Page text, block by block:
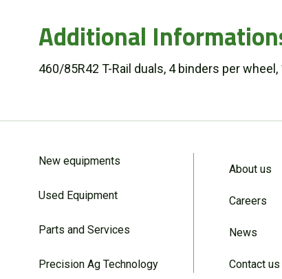
Additional
460/85R42 T-Rail duals, 4 binders per
New equipments
Used Equipment
Parts and Services
Precision Ag Technology
About us
Careers
News
Contact us